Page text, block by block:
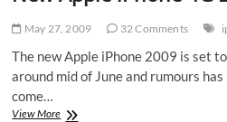
May 27, 2009 32 Comments
The new Apple iPhone 2009 is set
around mid of June and rumours
come…
View MoreNew